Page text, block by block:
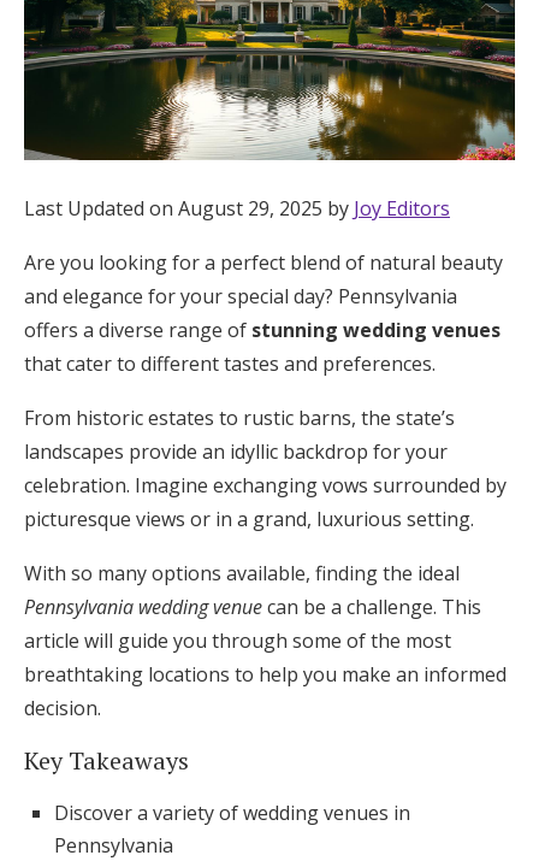
Mobile App
Registry
Wedding Registry
Shop Wedding
Zero-Fee Cash Funds
Honeymoon Funds
Expert Advice
FAQs
Help & Support
Last Updated on August 29, 2025 by Joy Editors
Are you looking for a perfect blend of natural beauty
and elegance for your special day? Pennsylvania
offers a diverse range of stunning wedding venues
that cater to different tastes and preferences.
From historic estates to rustic barns, the state’s
landscapes provide an idyllic backdrop for your
celebration. Imagine exchanging vows surrounded by
picturesque views or in a grand, luxurious setting.
With so many options available, finding the ideal
Pennsylvania wedding venuecan be a challenge. This
article will guide you through some of the most
breathtaking locations to help you make an informed
decision.
Key Takeaways
Discover a variety of wedding venues in
Pennsylvania